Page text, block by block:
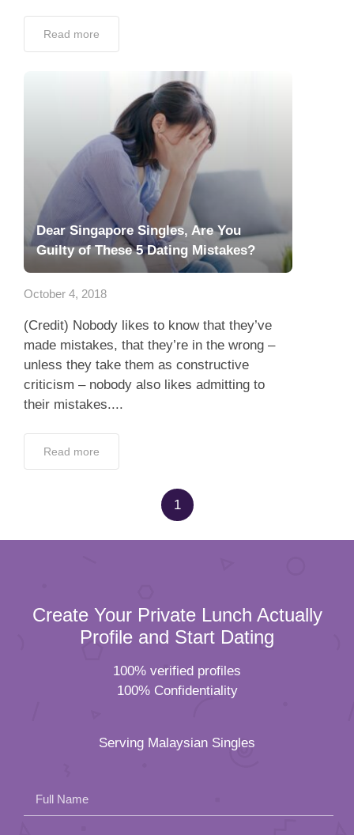
Read more
Dear Singapore Singles, Are You
Guilty of These 5 Dating Mistakes?
October 4, 2018
(Credit) Nobody likes to know that they’ve
made mistakes, that they’re in the wrong –
unless they take them as constructive
criticism – nobody also likes admitting to
their mistakes....
Read more
1
Create Your Private Lunch Actually
Profile and Start Dating
100% verified profiles
100% Confidentiality
Serving Malaysian Singles
Full Name